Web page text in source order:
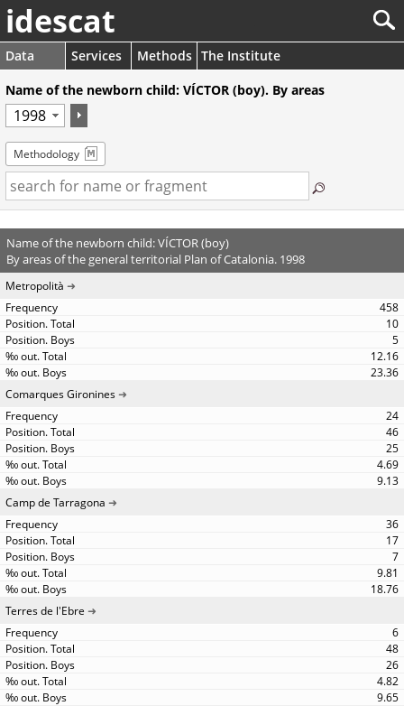
idescat
Data Services Methods The Institute
Name of the newborn child: VÍCTOR (boy). By areas
Methodology
Name of the newborn child: VÍCTOR (boy)
By areas of the general territorial Plan of Catalonia. 1998
Metropolità
458
10
5
12.16
23.36
Comarques Gironines
24
46
25
4.69
9.13
Camp de Tarragona
36
17
7
9.81
18.76
Terres de l'Ebre
6
48
26
4.82
9.65